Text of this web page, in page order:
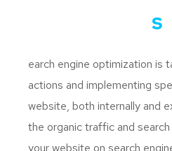
S
earch engine optimization is
actions and implementing
website, both internally and
the organic traffic and
your website on search